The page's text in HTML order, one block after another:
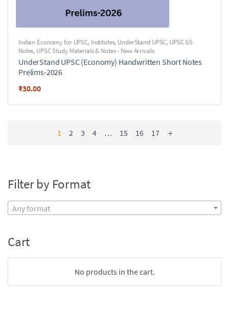
Indian Economy for UPSC, Institutes, UnderStand UPSC, UPSC GS
Notes, UPSC Study Materials & Notes - New Arrivals
UnderStand UPSC (Economy) Handwritten Short Notes
Prelims-2026
₹30.00
1 2 3 4 … 15 16 17 →
Filter by Format
Any format
Cart
No products in the cart.